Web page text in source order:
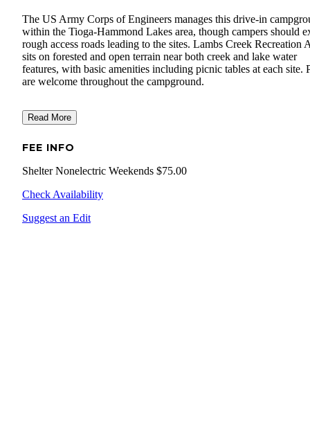
The US Army Corps of Engineers manages this drive-in
within the Tioga-Hammond Lakes area, though campers should
rough access roads leading to the sites. Lambs Creek Recreation
sits on forested and open terrain near both creek and lake water
features, with basic amenities including picnic tables at each site.
are welcome throughout the campground.
Read More
FEE INFO
Shelter Nonelectric Weekends $75.00
Check Availability
Suggest an Edit